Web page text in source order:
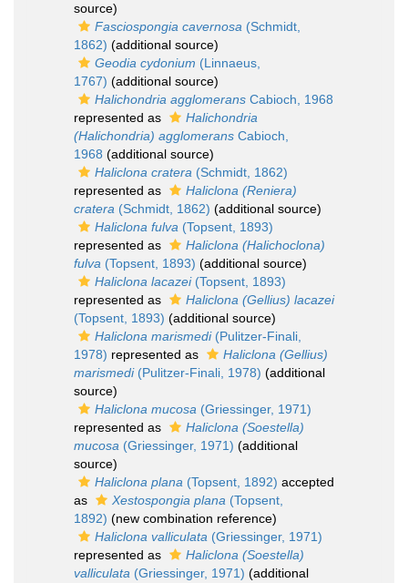
source)
Fasciospongia cavernosa (Schmidt,
1862) (additional source)
Geodia cydonium (Linnaeus,
1767) (additional source)
Halichondria agglomerans Cabioch, 1968
represented as
Halichondria
(Halichondria) agglomerans Cabioch,
1968 (additional source)
Haliclona cratera (Schmidt, 1862)
represented as
Haliclona (Reniera)
cratera (Schmidt, 1862) (additional source)
Haliclona fulva (Topsent, 1893)
represented as
Haliclona (Halichoclona)
fulva (Topsent, 1893) (additional source)
Haliclona lacazei(Topsent, 1893)
represented as
Haliclona (Gellius) lacazei
(Topsent, 1893) (additional source)
Haliclona marismedi(Pulitzer-Finali,
1978) represented as
Haliclona (Gellius)
marismedi(Pulitzer-Finali, 1978) (additional
source)
Haliclona mucosa (Griessinger, 1971)
represented as
Haliclona (Soestella)
mucosa (Griessinger, 1971) (additional
source)
Haliclona plana (Topsent, 1892) accepted
as
Xestospongia plana (Topsent,
1892) (new combination reference)
Haliclona valliculata (Griessinger, 1971)
represented as
Haliclona (Soestella)
valliculata (Griessinger, 1971) (additional